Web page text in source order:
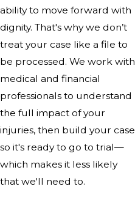
ability to move forward with
dignity. That's why we don’t
treat your case like a file to
be processed. We work with
medical and financial
professionals to understand
the full impact of your
injuries, then build your case
so it's ready to go to trial—
which makes it less likely
that we'll need to.